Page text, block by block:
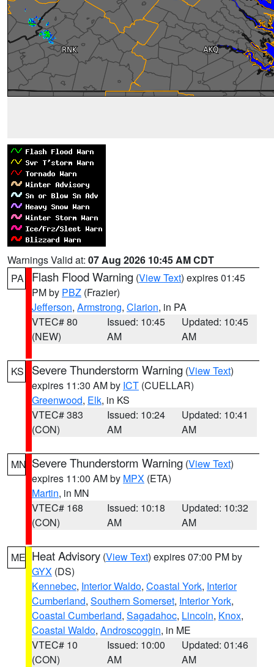
Warnings Valid at: 07 Aug 2026 10:45 AM CDT
PA
Flash Flood Warning (View Text) expires 01:45
PM by PBZ (Frazier)
Jefferson, Armstrong, Clarion, in PA
VTEC# 80
(NEW)
Issued: 10:45
AM
Updated: 10:45
AM
KS Severe Thunderstorm Warning (View Text)
expires 11:30 AM by ICT (CUELLAR)
Greenwood, Elk, in KS
VTEC# 383
(CON)
Issued: 10:24
AM
Updated: 10:41
AM
MN Severe Thunderstorm Warning (View Text)
expires 11:00 AM by MPX (ETA)
Martin, in MN
VTEC# 168
(CON)
Issued: 10:18
AM
Updated: 10:32
AM
ME Heat Advisory (View Text) expires 07:00 PM by
GYX (DS)
Kennebec, Interior Waldo, Coastal York, Interior
Cumberland, Southern Somerset, Interior York,
Coastal Cumberland, Sagadahoc, Lincoln, Knox,
Coastal Waldo, Androscoggin, in ME
VTEC# 10
(CON)
Issued: 10:00
AM
Updated: 01:46
AM